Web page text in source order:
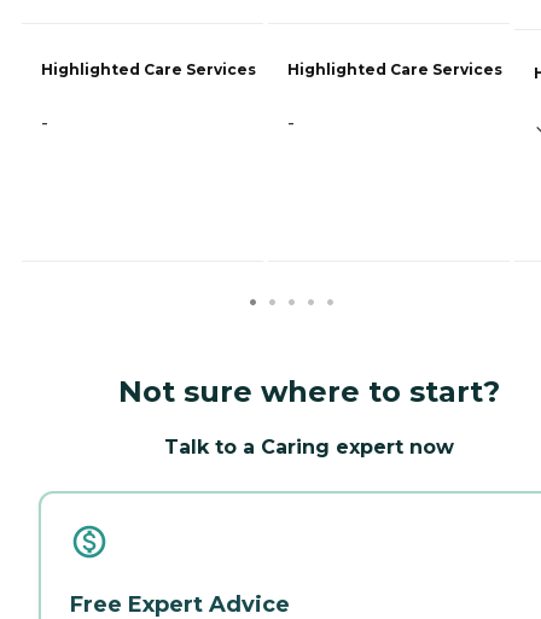
Highlighted Care Services
-
Highlighted Care Services
-
Not sure where to start?
Talk to a Caring expert now
Free Expert Advice